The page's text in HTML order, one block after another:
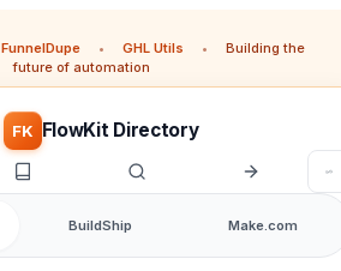
FunnelDupe • GHL Utils •
Building the
future of automation
FK FlowKit Directory
BuildShip Make.com